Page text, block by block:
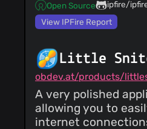
Open Source
ipfire/
View IPFire Report
Little
A very polished
allowing you to
internet